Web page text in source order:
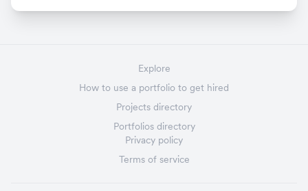
Explore
How to use a portfolio to get hired
Projects directory
Portfolios directory
Privacy policy
Terms of service